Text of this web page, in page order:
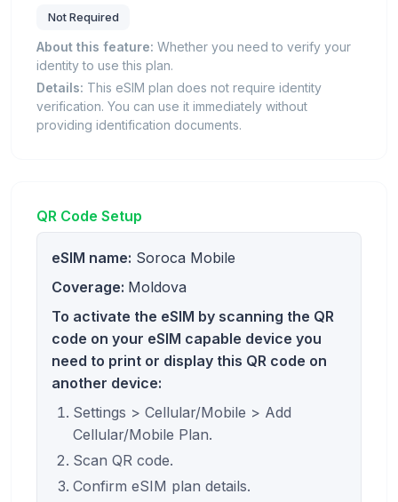
Not Required
About this feature: Whether you need to verify your
identity to use this plan.
Details: This eSIM plan does not require identity
verification. You can use it immediately without
providing identification documents.
QR Code Setup
eSIM name: Soroca Mobile
Coverage: Moldova
To activate the eSIM by scanning the QR
code on your eSIM capable device you
need to print or display this QR code on
another device:
Settings > Cellular/Mobile > Add
Cellular/Mobile Plan.
Scan QR code.
Confirm eSIM plan details.